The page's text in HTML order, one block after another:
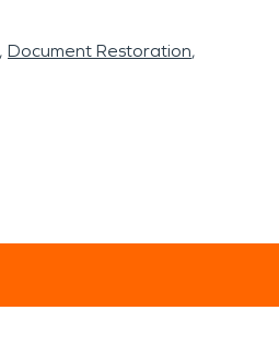
Document Restoration